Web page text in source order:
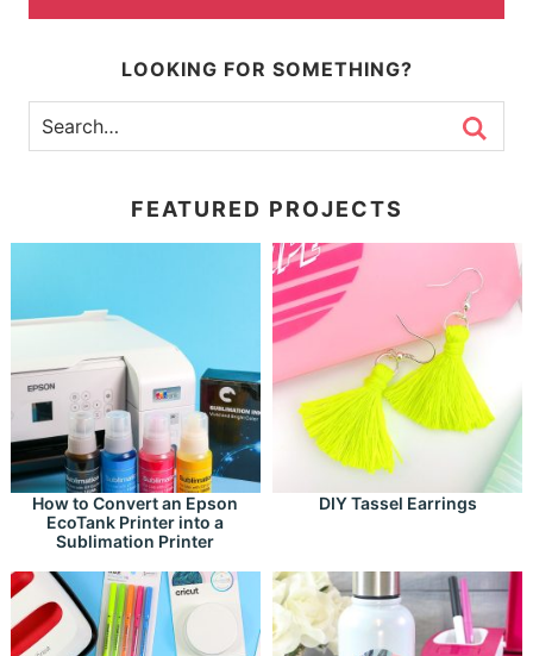
LOOKING FOR SOMETHING?
FEATURED PROJECTS
How to Convert an Epson
EcoTank Printer into a
Sublimation Printer
DIY Tassel Earrings